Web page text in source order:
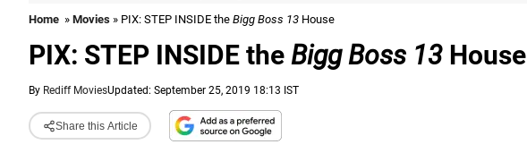
Home » Movies » PIX: STEP INSIDE the Bigg Boss 13 House
PIX: STEP INSIDE the Bigg Boss 13 House
By Rediff MoviesUpdated: September 25, 2019 18:13 IST
Share this Article